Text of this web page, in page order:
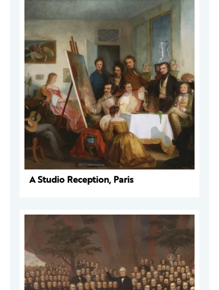
A Studio Reception, Paris